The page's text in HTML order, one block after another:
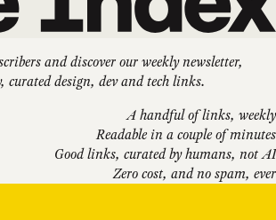
and discover our weekly newsletter,
design, dev and tech links.
A handful of links, weekly
Readable in a couple of minutes
Good links, curated by humans, not AI
Zero cost, and no spam, ever